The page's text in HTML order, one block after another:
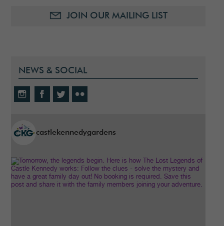
JOIN OUR MAILING LIST
NEWS & SOCIAL
castlekennedygardens